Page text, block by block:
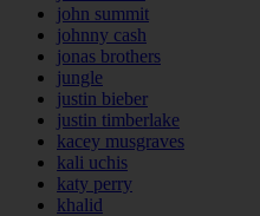
john summit
johnny cash
jonas brothers
jungle
justin bieber
justin timberlake
kacey musgraves
kali uchis
katy perry
khalid